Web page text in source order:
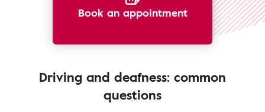
Book an appointment
Driving and deafness: common
questions